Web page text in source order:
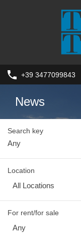
+39 3477099843
News
Search key
Location
All Locations
For rent/for sale
Any